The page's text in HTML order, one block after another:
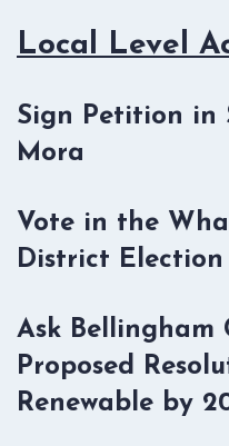
Local Level
Sign Petition in
Mora
Vote in the
District
Ask Bellingham
Proposed
Renewable by